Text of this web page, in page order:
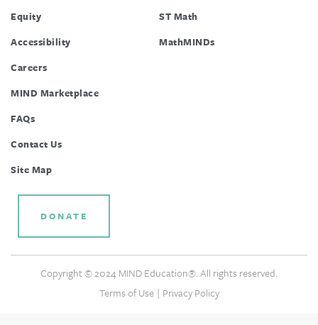
Equity
Accessibility
ST Math
MathMINDs
Careers
MIND Marketplace
FAQs
Contact Us
Site Map
DONATE
Copyright © 2024 MIND Education®. All rights reserved.
Terms of Use| Privacy Policy